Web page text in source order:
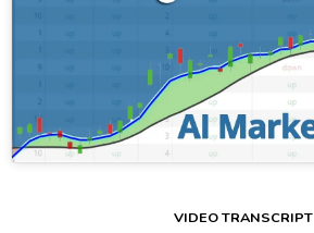
VIDEO TRANSCRIPT